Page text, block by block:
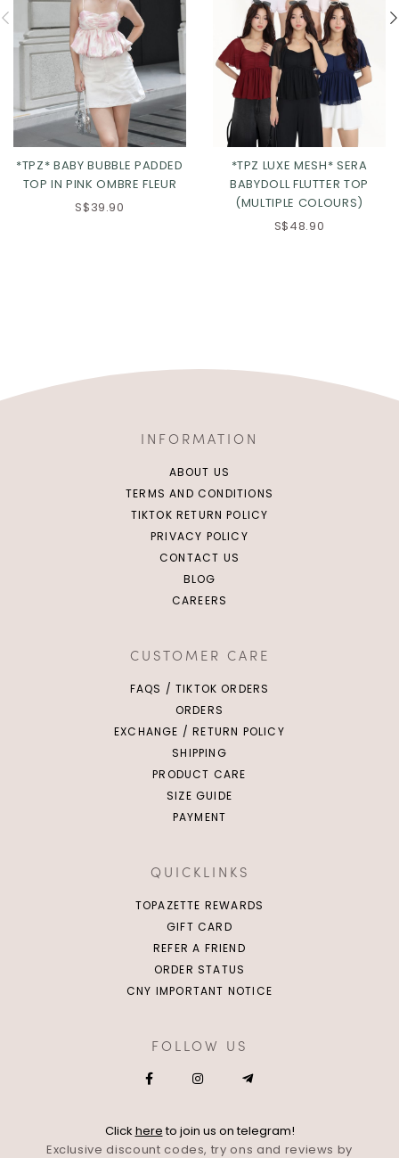
*TPZ* BABY BUBBLE PADDED
TOP IN PINK OMBRE FLEUR
S$39.90
*TPZ LUXE MESH* SERA
BABYDOLL FLUTTER TOP
(MULTIPLE COLOURS)
S$48.90
INFORMATION
ABOUT US
TERMS AND CONDITIONS
TIKTOK RETURN POLICY
PRIVACY POLICY
CONTACT US
BLOG
CAREERS
CUSTOMER CARE
FAQS / TIKTOK ORDERS
ORDERS
EXCHANGE / RETURN POLICY
SHIPPING
PRODUCT CARE
SIZE GUIDE
PAYMENT
QUICKLINKS
TOPAZETTE REWARDS
GIFT CARD
REFER A FRIEND
ORDER STATUS
CNY IMPORTANT NOTICE
FOLLOW US
Click hereto join us on telegram!
Exclusive discount codes, try ons and reviews by